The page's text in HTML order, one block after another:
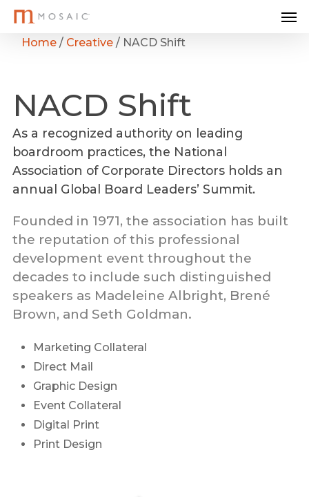
Skip
mainHome / Creative / NACD Shift
NACD Shift
As a recognized authority on leading
boardroom practices, the National
Association of Corporate Directors holds an
annual Global Board Leaders’ Summit.
Founded in 1971, the association has built
the reputation of this professional
development event throughout the
decades to include such distinguished
speakers as Madeleine Albright, Brené
Brown, and Seth Goldman.
Marketing Collateral
Direct Mail
Graphic Design
Event Collateral
Digital Print
Print Design